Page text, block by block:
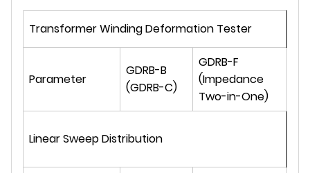
Transformer Winding Deformation Tester
Parameter
GDRB-B
(GDRB-C)
GDRB-F
(Impedance
Two-in-One)
Linear Sweep Distribution